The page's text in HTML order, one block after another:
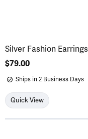
Silver Fashion Earrings
Price:
$79.00
Ships in 2 Business Days
Quick View